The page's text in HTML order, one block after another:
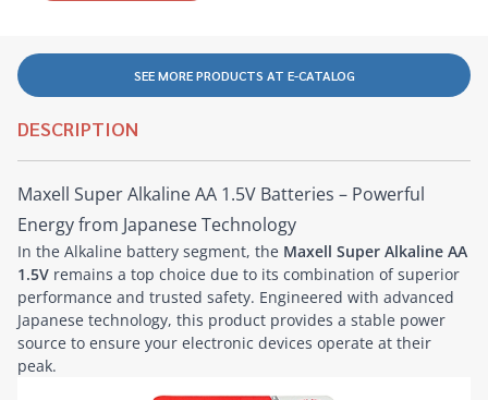
SEE MORE PRODUCTS AT E-CATALOG
DESCRIPTION
Maxell Super Alkaline AA 1.5V Batteries – Powerful
Energy from Japanese Technology
In the Alkaline battery segment, the Maxell Super Alkaline AA
1.5V remains a top choice due to its combination of superior
performance and trusted safety. Engineered with advanced
Japanese technology, this product provides a stable power
source to ensure your electronic devices operate at their
peak.